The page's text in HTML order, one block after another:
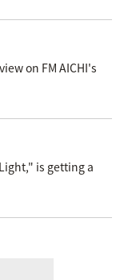
on FM AICHI's
is getting a